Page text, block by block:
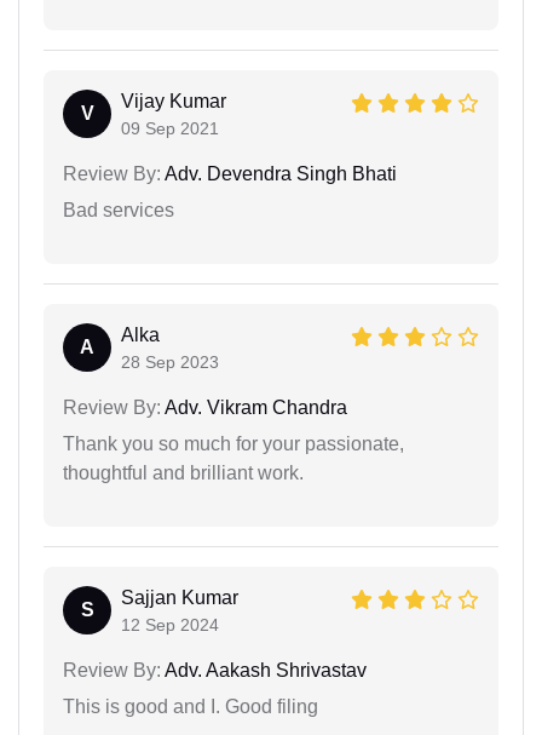
V
Vijay Kumar
09 Sep 2021
Review By: Adv. Devendra Singh Bhati
Bad services
A
Alka
28 Sep 2023
Review By: Adv. Vikram Chandra
Thank you so much for your passionate,
thoughtful and brilliant work.
S
Sajjan Kumar
12 Sep 2024
Review By: Adv. Aakash Shrivastav
This is good and I. Good filing